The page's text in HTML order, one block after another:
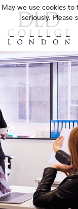
May we use cookies to
seriously.